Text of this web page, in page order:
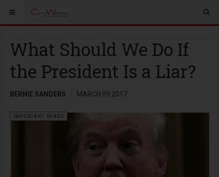
What Should We Do If
the President Is a Liar?
BERNIE SANDERS MARCH 09 2017
IMPORTANT READS